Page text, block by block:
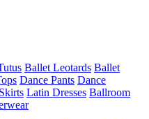
Ballet Leotards Ballet
Dance Pants Dance
Latin Dresses Ballroom